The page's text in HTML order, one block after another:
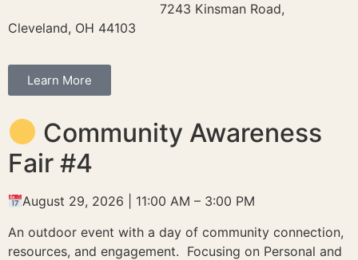
7243 Kinsman Road,
Cleveland, OH 44103
Learn More
Community Awareness
Fair #4
August 29, 2026 | 11:00 AM – 3:00 PM
An outdoor event with a day of community connection,
resources, and engagement. Focusing on Personal and